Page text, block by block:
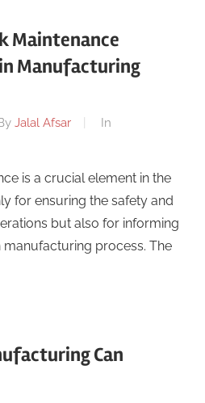
Maintenance
Manufacturing
Jalal Afsar
In
is a crucial element in the
for ensuring the safety and
but also for informing
manufacturing process. The
Can